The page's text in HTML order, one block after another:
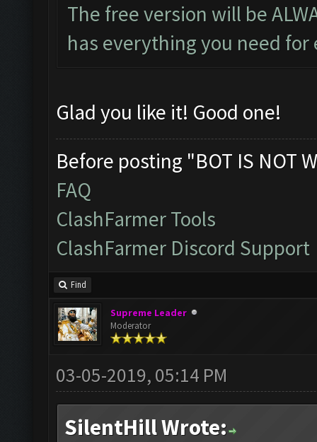
The free version will be
has everything you need
Glad you like it! Good one!
Before posting "BOT IS NOT
FAQ
ClashFarmer Tools
ClashFarmer Discord Support
Find
Supreme Leader
Moderator
03-05-2019, 05:14 PM
SilentHill Wrote: